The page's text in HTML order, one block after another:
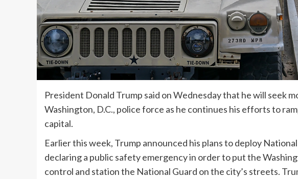
President Donald Trump said on Wednesday that he will seek
Washington, D.C., police force as he continues his efforts to
capital.
Earlier this week, Trump announced his plans to deploy
declaring a public safety emergency in order to put the
control and station the National Guard on the city’s streets.